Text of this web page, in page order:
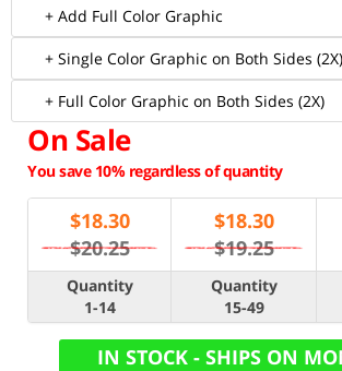
+ Add Full Color Graphic
+ Single Color Graphic on Both Sides (2X)
+ Full Color Graphic on Both Sides (2X)
On Sale
You save 10% regardless of quantity
$18.30
$20.25
$18.30
$19.25
Quantity
1-14
Quantity
15-49
IN STOCK - SHIPS ON